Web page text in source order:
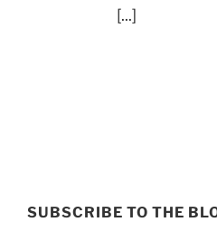
[...]
SUBSCRIBE TO THE